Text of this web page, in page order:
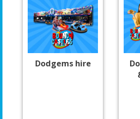
Dodgems hire